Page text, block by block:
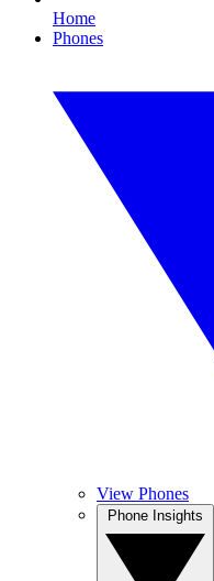
Home
Phones
View Phones